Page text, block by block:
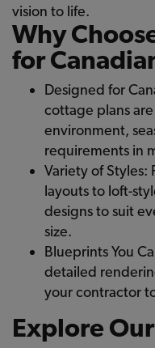
vision to life.
Why
for
Designed for
cottage plans
environment,
requirements in
Variety of Styles:
layouts to loft-
designs to suit
size.
Blueprints You
detailed
your contractor
Explore